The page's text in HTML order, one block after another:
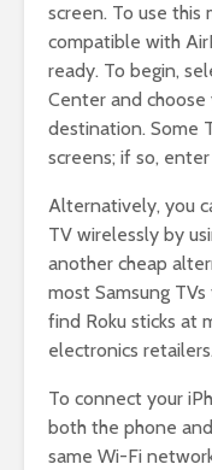
screen. To use this
compatible with
ready. To begin,
Center and choose
destination. Some
screens; if so,
Alternatively, you
TV wirelessly by
another cheap
most Samsung
find Roku sticks at
electronics retailers.
To connect your
both the phone
same Wi-Fi